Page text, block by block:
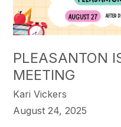
PLEASANTON
MEETING
Kari Vickers
August 24, 2025